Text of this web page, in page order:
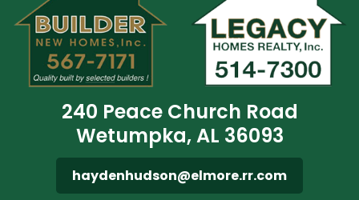
240 Peace Church Road
Wetumpka, AL 36093
haydenhudson@elmore.rr.com